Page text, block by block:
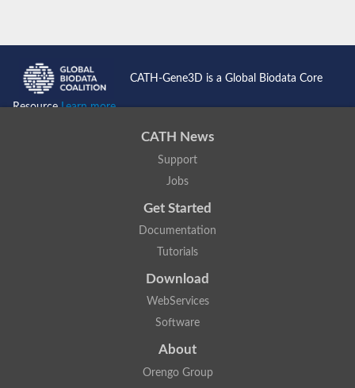
CATH-Gene3D is a Global Biodata Core
ResourceLearn more...
CATH News
Support
Jobs
Get Started
Documentation
Tutorials
Download
WebServices
Software
About
Orengo Group